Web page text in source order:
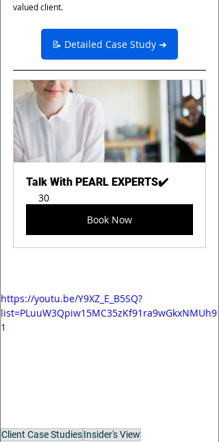
valued client.
📝 Detailed Case Study ➜
Talk With PEARL EXPERTS✔️
30
Book Now
https://youtu.be/Y9XZ_E_B5SQ?
list=PLuuW3Qpiw15MC35zKf91ra9wGkxNMUh9
1
Client Case StudiesInsider's View